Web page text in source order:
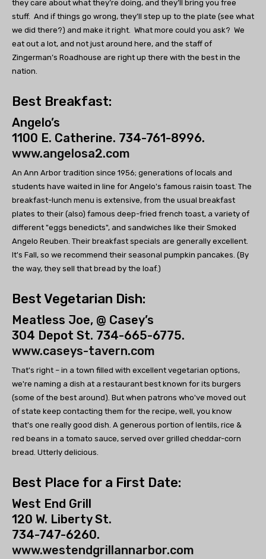
they care about what they’re doing, and they’ll bring you free
stuff. And if things go wrong, they’ll step up to the plate (see what
we did there?) and make it right. What more could you ask? We
eat out a lot, and not just around here, and the staff of
Zingerman’s Roadhouse are right up there with the best in the
nation.
Best Breakfast:
Angelo’s
1100 E. Catherine. 734-761-8996.
www.angelosa2.com
An Ann Arbor tradition since 1956; generations of locals and
students have waited in line for Angelo's famous raisin toast. The
breakfast-lunch menu is extensive, from the usual breakfast
plates to their (also) famous deep-fried french toast, a variety of
different "eggs benedicts", and sandwiches like their Smoked
Angelo Reuben. Their breakfast specials are generally excellent.
It's Fall, so we recommend their seasonal pumpkin pancakes. (By
the way, they sell that bread by the loaf.)
Best Vegetarian Dish:
Meatless Joe, @ Casey’s
304 Depot St. 734-665-6775.
www.caseys-tavern.com
That's right – in a town filled with excellent vegetarian options,
we're naming a dish at a restaurant best known for its burgers
(some of the best around). But when patrons who've moved out
of state keep contacting them for the recipe, well, you know
that's one really good dish. A generous portion of lentils, rice &
red beans in a tomato sauce, served over grilled cheddar-corn
bread. Utterly delicious.
Best Place for a First Date:
West End Grill
120 W. Liberty St.
734-747-6260.
www.westendgrillannarbor.com